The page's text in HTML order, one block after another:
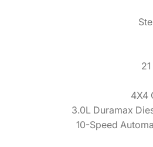
4X4
3.0L Duramax
10-Speed